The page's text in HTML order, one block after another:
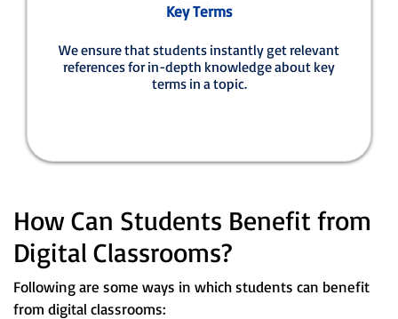
Key Terms
We ensure that students instantly get relevant
references for in-depth knowledge about key
terms in a topic.
How Can Students Benefit from
Digital Classrooms?
Following are some ways in which students can benefit
from digital classrooms: